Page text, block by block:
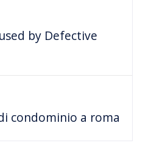
by Defective
condominio a roma